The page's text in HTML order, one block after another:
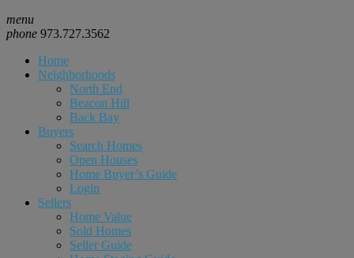
menu
phone 973.727.3562
Home
Neighborhoods
North End
Beacon Hill
Back Bay
Buyers
Search Homes
Open Houses
Home Buyer’s Guide
Login
Sellers
Home Value
Sold Homes
Seller Guide